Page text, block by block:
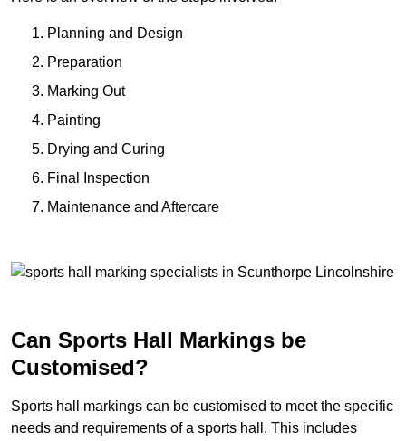
Planning and Design
Preparation
Marking Out
Painting
Drying and Curing
Final Inspection
Maintenance and Aftercare
Can Sports Hall Markings be
Customised?
Sports hall markings can be customised to meet the specific
needs and requirements of a sports hall. This includes